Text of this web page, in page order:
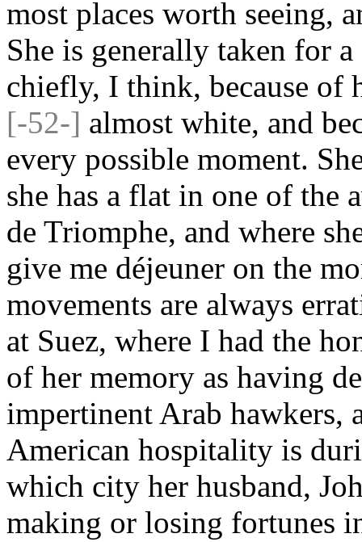
most places worth seeing,
She is generally taken for
chiefly, I think, because of
[-52-] almost white, and
every possible moment.
she has a flat in one of the
de Triomphe, and where
give me déjeuner on the
movements are always
at Suez, where I had the
of her memory as having
impertinent Arab hawkers,
American hospitality is
which city her husband,
making or losing fortunes